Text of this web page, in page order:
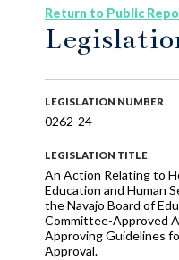
Return to Public
LEGISLATION NUMBER
0262-24
LEGISLATION TITLE
An Action Relating to
Education and Human
the Navajo Board of
Committee-Approved
Approving Guidelines
Approval.